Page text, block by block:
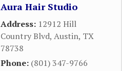
Aura Hair Studio
Address: 12912 Hill
Country Blvd, Austin, TX
78738
Phone: (801) 347-9766